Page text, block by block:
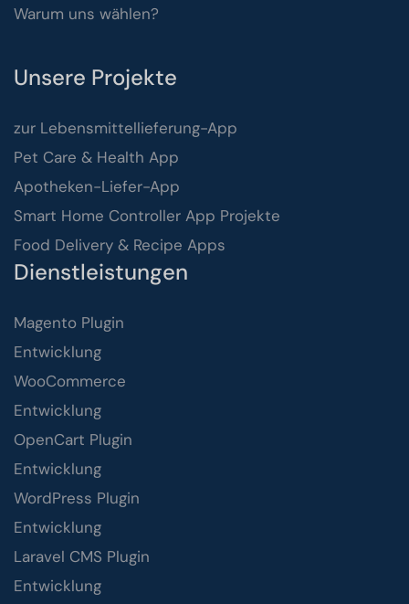
Warum uns wählen?
Unsere Projekte
zur Lebensmittellieferung-App
Pet Care & Health App
Apotheken-Liefer-App
Smart Home Controller App Projekte
Food Delivery & Recipe Apps
Dienstleistungen
Magento Plugin
Entwicklung
WooCommerce
Entwicklung
OpenCart Plugin
Entwicklung
WordPress Plugin
Entwicklung
Laravel CMS Plugin
Entwicklung